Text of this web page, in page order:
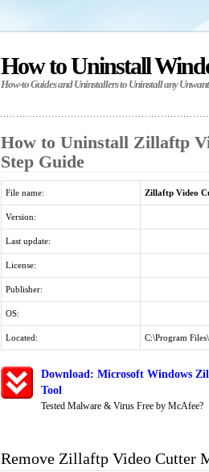
How to Uninstall
How-to Guides and Uninstallers to Uninstall any
How to Uninstall Zillaftp
Step Guide
File name: Zillaftp Video
Version:
Last update:
License:
Publisher:
OS:
Located: C:\Program Files\
Download: Microsoft Windows
Tool
Tested Malware & Virus Free by McAfee?
Remove Zillaftp Video Cutter